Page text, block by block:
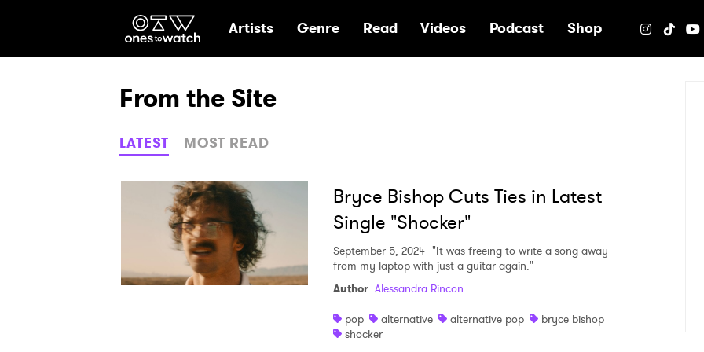
Ones2Watch Home
Artists Genre Read Videos Podcast Shop
From the Site
LATEST MOST READ
Bryce Bishop Cuts Ties in Latest
Single "Shocker"
September 5, 2024 "It was freeing to write a song away
from my laptop with just a guitar again."
Author: Alessandra Rincon
pop
alternative alternative pop
bryce bishop
shocker